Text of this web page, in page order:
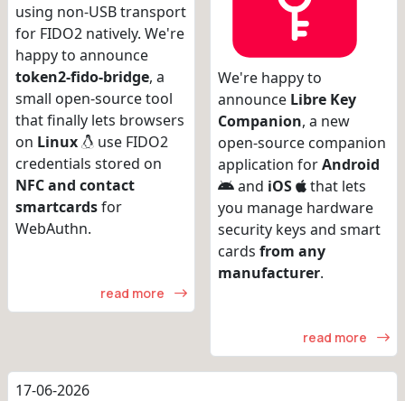
using non-USB transport
for FIDO2 natively. We're
happy to announce
token2-fido-bridge, a
small open-source tool
that finally lets browsers
on Linux
use FIDO2
credentials stored on
NFC and contact
smartcardsfor
WebAuthn.
read more
We're happy to
announce Libre Key
Companion, a new
open-source companion
application forAndroid
and iOS
that lets
you manage hardware
security keys and smart
cards from any
manufacturer.
read more
17-06-2026